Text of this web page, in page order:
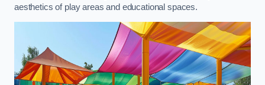
aesthetics of play areas and educational spaces.